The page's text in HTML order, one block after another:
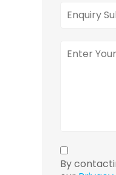
By